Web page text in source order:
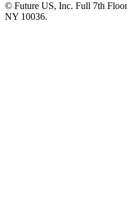
© Future US, Inc. Full 7th
NY 10036.